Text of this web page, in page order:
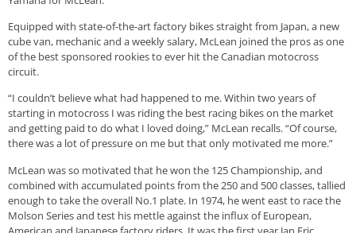
Equipped with state-of-the-art factory bikes straight from Japan, a new
cube van, mechanic and a weekly salary, McLean joined the pros as one
of the best sponsored rookies to ever hit the Canadian motocross
circuit.
“I couldn’t believe what had happened to me. Within two years of
starting in motocross I was riding the best racing bikes on the market
and getting paid to do what I loved doing,” McLean recalls. “Of course,
there was a lot of pressure on me but that only motivated me more.”
McLean was so motivated that he won the 125 Championship, and
combined with accumulated points from the 250 and 500 classes, tallied
enough to take the overall No.1 plate. In 1974, he went east to race the
Molson Series and test his mettle against the influx of European,